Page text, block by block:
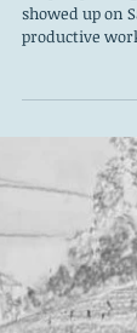
Rain or
Despite
productive
stewardship
removed
the first
shrubs near
generous
areas and in
removed